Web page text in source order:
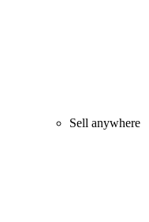
Sell anywhere